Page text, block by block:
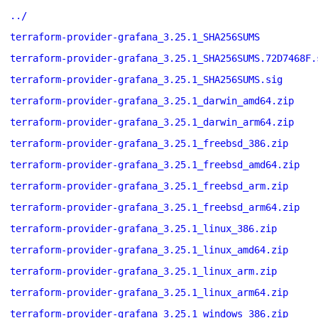
../
terraform-provider-grafana_3.25.1_SHA256SUMS
terraform-provider-
terraform-provider-grafana_3.25.1_SHA256SUMS.sig
terraform-provider-grafana_3.25.1_darwin_amd64.zip
terraform-provider-grafana_3.25.1_darwin_arm64.zip
terraform-provider-grafana_3.25.1_freebsd_386.zip
terraform-provider-grafana_3.25.1_freebsd_amd64.zip
terraform-provider-grafana_3.25.1_freebsd_arm.zip
terraform-provider-grafana_3.25.1_freebsd_arm64.zip
terraform-provider-grafana_3.25.1_linux_386.zip
terraform-provider-grafana_3.25.1_linux_amd64.zip
terraform-provider-grafana_3.25.1_linux_arm.zip
terraform-provider-grafana_3.25.1_linux_arm64.zip
terraform-provider-grafana_3.25.1_windows_386.zip